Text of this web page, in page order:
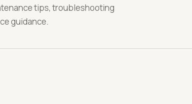
tips, troubleshooting
guidance.